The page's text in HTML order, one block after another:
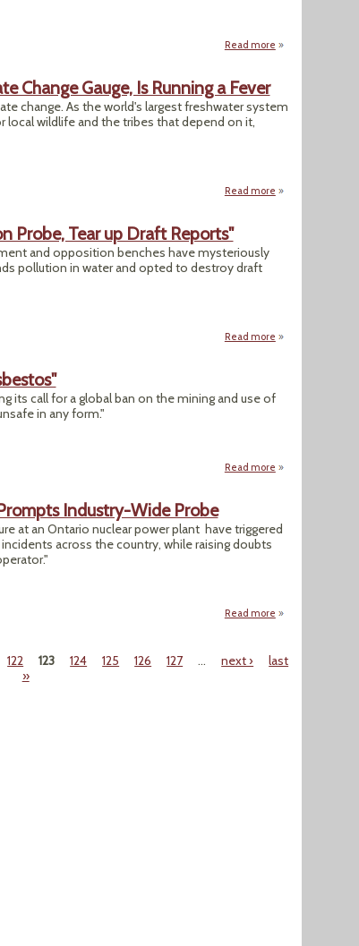
Read more about U.S. EPA
Change Gauge, Is Running a Fever
change. As the world's largest freshwater system
wildlife and the tribes that depend on it,
Read more about Lake
Probe, Tear up Draft Reports"
and opposition benches have mysteriously
pollution in water and opted to destroy draft
Read more about "Politicians
its call for a global ban on the mining and use of
in any form."
Read more about
Industry-Wide Probe
at an Ontario nuclear power plant have triggered
across the country, while raising doubts
Read more about Exposure
122 123 124 125 126 127 … next ›
last
»